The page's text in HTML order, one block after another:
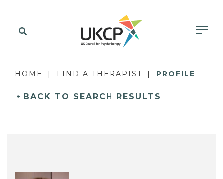
HOME FIND A THERAPIST PROFILE
BACK TO SEARCH RESULTS